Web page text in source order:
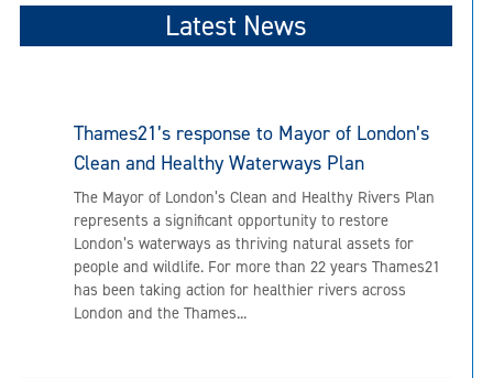
Latest News
Thames21’s response to Mayor of London’s
Clean and Healthy Waterways Plan
The Mayor of London’s Clean and Healthy Rivers Plan
represents a significant opportunity to restore
London’s waterways as thriving natural assets for
people and wildlife. For more than 22 years Thames21
has been taking action for healthier rivers across
London and the Thames...